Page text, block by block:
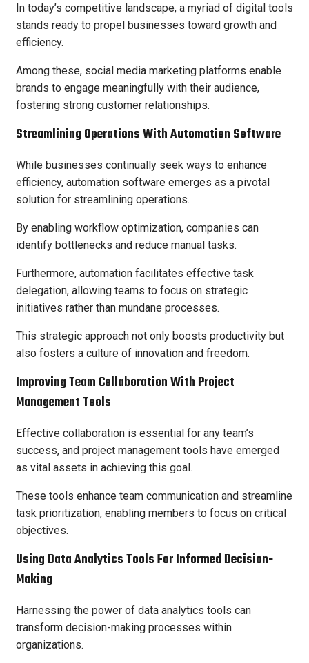
In today’s competitive landscape, a myriad of digital tools
stands ready to propel businesses toward growth and
efficiency.
Among these, social media marketing platforms enable
brands to engage meaningfully with their audience,
fostering strong customer relationships.
Streamlining Operations With Automation Software
While businesses continually seek ways to enhance
efficiency, automation software emerges as a pivotal
solution for streamlining operations.
By enabling workflow optimization, companies can
identify bottlenecks and reduce manual tasks.
Furthermore, automation facilitates effective task
delegation, allowing teams to focus on strategic
initiatives rather than mundane processes.
This strategic approach not only boosts productivity but
also fosters a culture of innovation and freedom.
Improving Team Collaboration With Project
Management Tools
Effective collaboration is essential for any team’s
success, and project management tools have emerged
as vital assets in achieving this goal.
These tools enhance team communication and streamline
task prioritization, enabling members to focus on critical
objectives.
Using Data Analytics Tools For Informed Decision-
Making
Harnessing the power of data analytics tools can
transform decision-making processes within
organizations.